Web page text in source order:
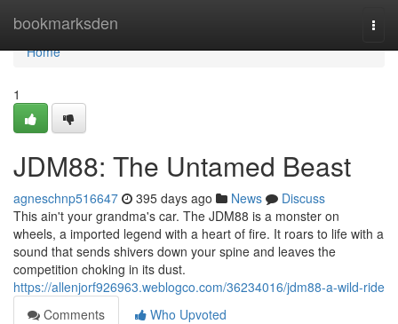
bookmarksden
Home
Home
1
JDM88: The Untamed Beast
agneschnp516647 395 days ago News
Discuss
This ain't your grandma's car. The JDM88 is a monster on
wheels, a imported legend with a heart of fire. It roars to life with a
sound that sends shivers down your spine and leaves the
competition choking in its dust.
https://allenjorf926963.weblogco.com/36234016/jdm88-a-wild-ride
Comments
Who Upvoted